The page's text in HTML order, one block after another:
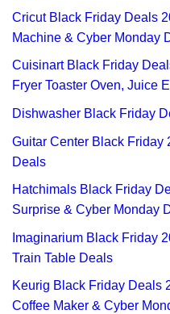
Cricut Black Friday Deals
Machine & Cyber Monday
Cuisinart Black Friday
Fryer Toaster Oven, Juice
Dishwasher Black Friday
Guitar Center Black Friday
Deals
Hatchimals Black Friday
Surprise & Cyber Monday
Imaginarium Black Friday
Train Table Deals
Keurig Black Friday Deals
Coffee Maker & Cyber